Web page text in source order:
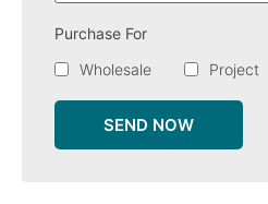
Purchase For
Wholesale
Project
SEND NOW